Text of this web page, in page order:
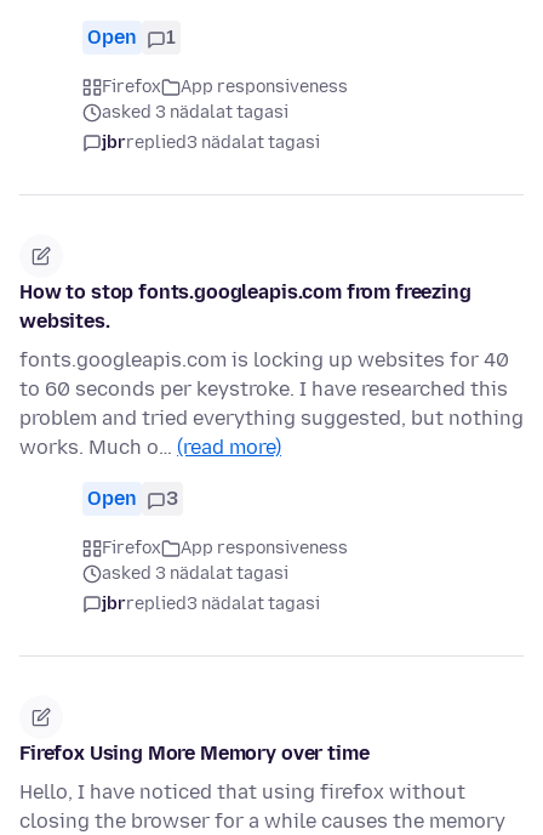
Open 1
Firefox
App responsiveness
asked 3 nädalat tagasi
jbrreplied3 nädalat tagasi
How to stop fonts.googleapis.com from freezing
websites.
fonts.googleapis.com is locking up websites for 40
to 60 seconds per keystroke. I have researched this
problem and tried everything suggested, but nothing
works. Much o… (read more)
Open 3
Firefox
App responsiveness
asked 3 nädalat tagasi
jbrreplied3 nädalat tagasi
Firefox Using More Memory over time
Hello, I have noticed that using firefox without
closing the browser for a while causes the memory